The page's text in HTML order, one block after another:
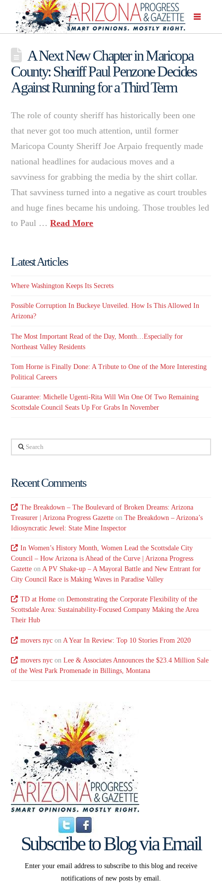
A Next New Chapter in Maricopa
County: Sheriff Paul Penzone Decides
Against Running for a Third Term
The role of county sheriff has historically been one
that never got too much attention, until former
Maricopa County Sheriff Joe Arpaio frequently made
national headlines for audacious moves and a
savviness for grabbing the media by the shirt collar.
That savviness turned into a negative as court troubles
and huge fines became his undoing. Those troubles led
to Paul …Read More
Latest Articles
Where Washington Keeps Its Secrets
Possible Corruption In Buckeye Unveiled. How Is This Allowed In
Arizona?
The Most Important Read of the Day, Month…Especially for
Northeast Valley Residents
Tom Horne is Finally Done: A Tribute to One of the More Interesting
Political Careers
Guarantee: Michelle Ugenti-Rita Will Win One Of Two Remaining
Scottsdale Council Seats Up For Grabs In November
Search
Recent Comments
The Breakdown – The Boulevard of Broken Dreams: Arizona
Treasurer | Arizona Progress Gazette onThe Breakdown – Arizona’s
Idiosyncratic Jewel: State Mine Inspector
In Women’s History Month, Women Lead the Scottsdale City
Council – How Arizona is Ahead of the Curve | Arizona Progress
Gazette onA PV Shake-up – A Mayoral Battle and New Entrant for
City Council Race is Making Waves in Paradise Valley
TD at Homeon Demonstrating the Corporate Flexibility of the
Scottsdale Area: Sustainability-Focused Company Making the Area
Their Hub
movers nycon A Year In Review: Top 10 Stories From 2020
movers nycon Lee & Associates Announces the $23.4 Million Sale
of the West Park Promenade in Billings, Montana
Subscribe to Blog via Email
Enter your email address to subscribe to this blog and receive
notifications of new posts by email.